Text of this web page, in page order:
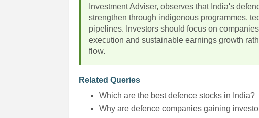
Investment Adviser, observes that India's
strengthen through indigenous programmes,
pipelines. Investors should focus on
execution and sustainable earnings growth
flow.
Related Queries
Which are the best defence stocks in India?
Why are defence companies gaining